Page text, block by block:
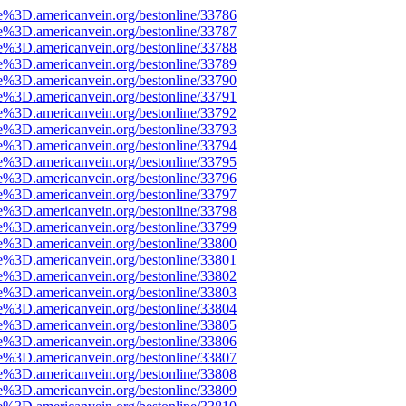
bestonline/33786
bestonline/33787
bestonline/33788
bestonline/33789
bestonline/33790
bestonline/33791
bestonline/33792
bestonline/33793
bestonline/33794
bestonline/33795
bestonline/33796
bestonline/33797
bestonline/33798
bestonline/33799
bestonline/33800
bestonline/33801
bestonline/33802
bestonline/33803
bestonline/33804
bestonline/33805
bestonline/33806
bestonline/33807
bestonline/33808
bestonline/33809